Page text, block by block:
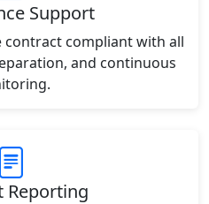
Support
contract compliant with all
and continuous
Reporting